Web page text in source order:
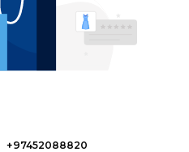
+97452088820